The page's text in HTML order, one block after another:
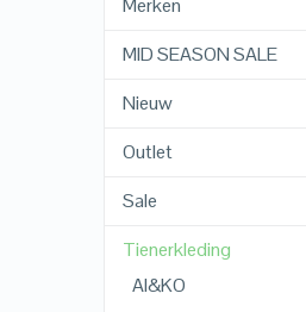
Merken
MID SEASON SALE
Nieuw
Outlet
Sale
Tienerkleding
AI&KO